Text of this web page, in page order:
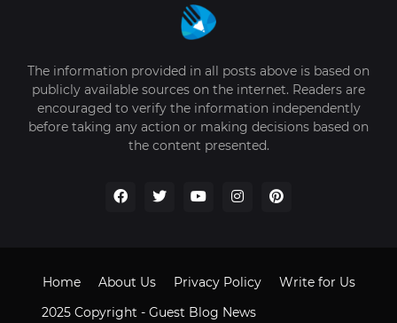
The information provided in all posts above is based on
publicly available sources on the internet. Readers are
encouraged to verify the information independently
before taking any action or making decisions based on
the content presented.
2025 Copyright - Guest Blog News
Home About Us Privacy Policy Write for Us